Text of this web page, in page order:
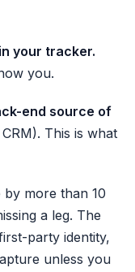
your tracker.
you.
end source of
This is what
more than 10
a leg. The
party identity,
unless you